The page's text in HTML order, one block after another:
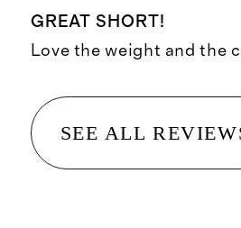
GREAT SHORT!
Love the weight and the
SEE ALL